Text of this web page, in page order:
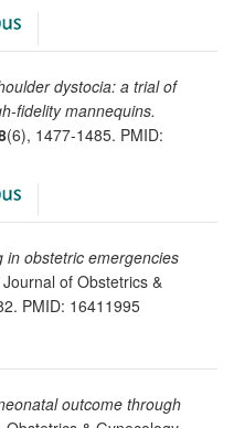
dystocia: a trial of
fidelity mannequins.
(6), 1477-1485. PMID:
in obstetric emergencies
of Obstetrics &
PMID: 16411995
outcome through